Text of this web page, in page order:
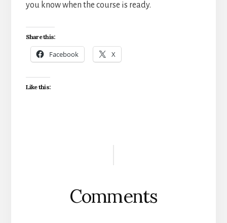
you know when the course is ready.
Share this:
Facebook X
Like this:
Comments